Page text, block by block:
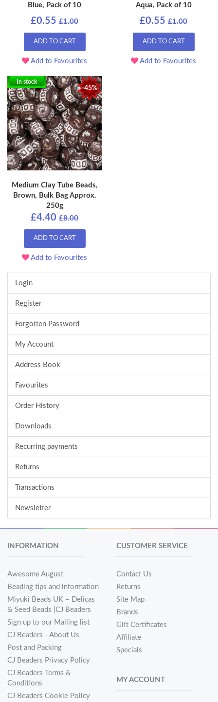
Blue, Pack of 10
£0.55 £1.00
ADD TO CART
Add to Favourites
Aqua, Pack of 10
£0.55 £1.00
ADD TO CART
Add to Favourites
-45%
In stock
Medium Clay Tube Beads,
Brown, Bulk Bag Approx.
250g
£4.40 £8.00
ADD TO CART
Add to Favourites
Login
Register
Forgotten Password
My Account
Address Book
Favourites
Order History
Downloads
Recurring payments
Returns
Transactions
Newsletter
INFORMATION
Awesome August
Beading tips and information
Miyuki Beads UK – Delicas
& Seed Beads |CJ Beaders
Sign up to our Mailing list
CJ Beaders - About Us
Post and Packing
CJ Beaders Privacy Policy
CJ Beaders Terms &
Conditions
CJ Beaders Cookie Policy
CUSTOMER SERVICE
Contact Us
Returns
Site Map
Brands
Gift Certificates
Affiliate
Specials
MY ACCOUNT